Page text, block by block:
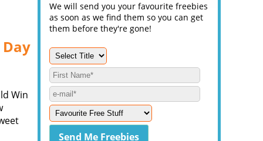
Win
We will send you your favourite freebies
as soon as we find them so you can get
them before they're gone!